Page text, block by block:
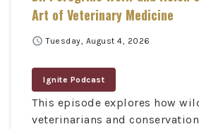
Art of Veterinary Medicine
schedule Tuesday, August 4, 2026
Ignite Podcast
This episode explores how
veterinarians and